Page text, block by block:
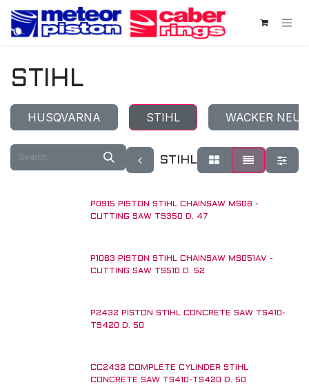
Skip to Content
STIHL
HUSQVARNA STIHL WACKER
STIHL
P0915 PISTON STIHL CHAINSAW MS08 -
CUTTING SAW TS350 D. 47
P1063 PISTON STIHL CHAINSAW MS051AV -
CUTTING SAW TS510 D. 52
P2432 PISTON STIHL CONCRETE SAW TS410-
TS420 D. 50
CC2432 COMPLETE CYLINDER STIHL
CONCRETE SAW TS410-TS420 D. 50